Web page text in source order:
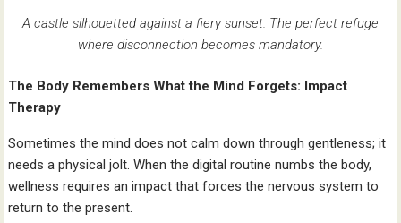
A castle silhouetted against a fiery sunset. The perfect refuge
where disconnection becomes mandatory.
The Body Remembers What the Mind Forgets: Impact
Therapy
Sometimes the mind does not calm down through gentleness; it
needs a physical jolt. When the digital routine numbs the body,
wellness requires an impact that forces the nervous system to
return to the present.